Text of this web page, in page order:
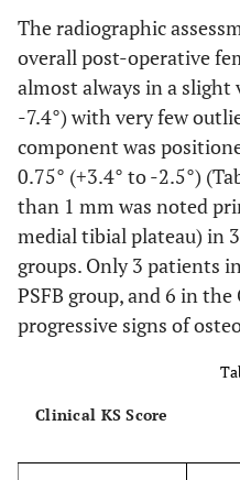
The radiographic
overall post-operative
almost always in a slight
-7.4°) with very few
component was
0.75° (+3.4° to -2.5°)
than 1 mm was noted
medial tibial plateau) in
groups. Only 3 patients
PSFB group, and 6 in the
progressive signs of
Clinical KS Score